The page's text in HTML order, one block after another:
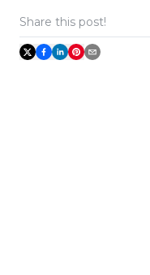
Share this post!